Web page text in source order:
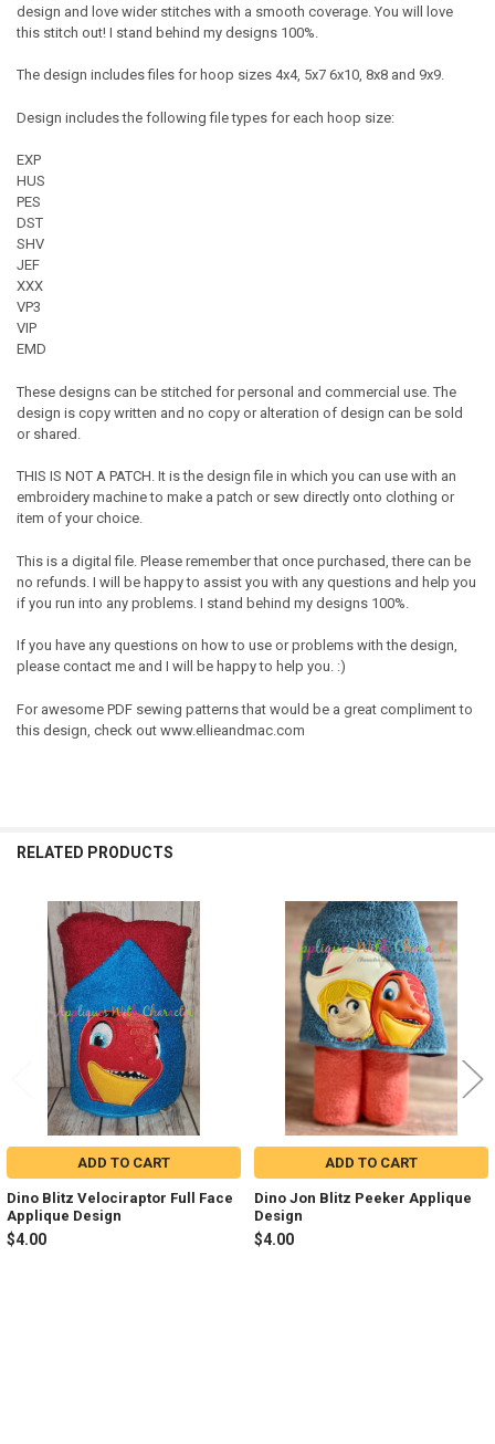
design and love wider stitches with a smooth coverage. You will love
this stitch out! I stand behind my designs 100%.
The design includes files for hoop sizes 4x4, 5x7 6x10, 8x8 and 9x9.
Design includes the following file types for each hoop size:
EXP
HUS
PES
DST
SHV
JEF
XXX
VP3
VIP
EMD
These designs can be stitched for personal and commercial use. The
design is copy written and no copy or alteration of design can be sold
or shared.
THIS IS NOT A PATCH. It is the design file in which you can use with an
embroidery machine to make a patch or sew directly onto clothing or
item of your choice.
This is a digital file. Please remember that once purchased, there can be
no refunds. I will be happy to assist you with any questions and help you
if you run into any problems. I stand behind my designs 100%.
If you have any questions on how to use or problems with the design,
please contact me and I will be happy to help you. :)
For awesome PDF sewing patterns that would be a great compliment to
this design, check out www.ellieandmac.com
RELATED PRODUCTS
Related
Products
ADD TO CART
Dino Blitz Velociraptor Full Face
Applique Design
$4.00
ADD TO CART
Dino Jon Blitz Peeker Applique
Design
$4.00